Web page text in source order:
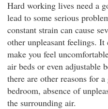
Hard working lives need a
lead to some serious
constant strain can cause
other unpleasant feelings.
make you feel
air beds or even adjustable
there are other reasons for
bedroom, absence of
the surrounding air.